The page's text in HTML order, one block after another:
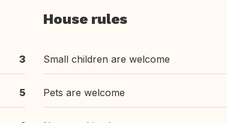
3
5
House rules
Small children are welcome
Pets are welcome